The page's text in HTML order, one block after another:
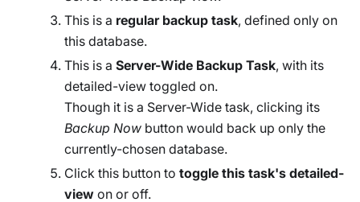
This is a regular backup task, defined only on
this database.
This is a Server-Wide Backup Task, with its
detailed-view toggled on.
Though it is a Server-Wide task, clicking its
Backup Now button would back up only the
currently-chosen database.
Click this button to toggle this task's detailed-
view on or off.